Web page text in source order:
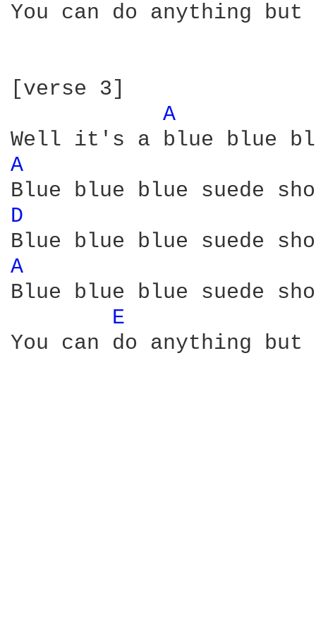
You can do anything
[verse 3]
A
A
D
A
Blue blue blue suede
E